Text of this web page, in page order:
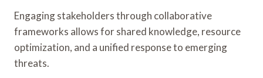
Engaging stakeholders through collaborative
frameworks allows for shared knowledge, resource
optimization, and a unified response to emerging
threats.